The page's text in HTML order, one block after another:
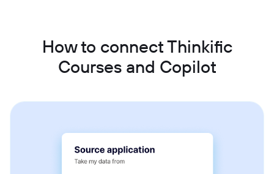
How to connect Thinkific
Courses and Copilot